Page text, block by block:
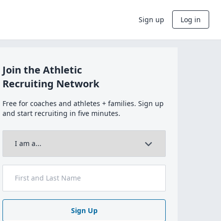
Sign up Log in
Join the Athletic
Recruiting Network
Free for coaches and athletes + families. Sign up
and start recruiting in five minutes.
Sign Up